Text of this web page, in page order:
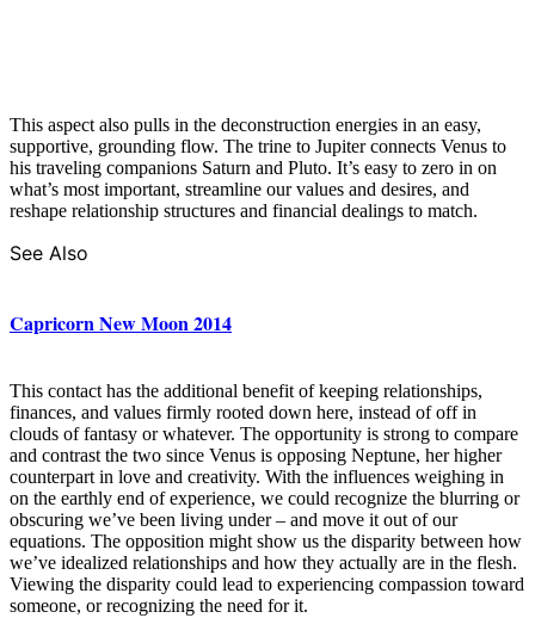
This aspect also pulls in the deconstruction energies in an easy,
supportive, grounding flow. The trine to Jupiter connects Venus to
his traveling companions Saturn and Pluto. It’s easy to zero in on
what’s most important, streamline our values and desires, and
reshape relationship structures and financial dealings to match.
See Also
Capricorn New Moon 2014
This contact has the additional benefit of keeping relationships,
finances, and values firmly rooted down here, instead of off in
clouds of fantasy or whatever. The opportunity is strong to compare
and contrast the two since Venus is opposing Neptune, her higher
counterpart in love and creativity. With the influences weighing in
on the earthly end of experience, we could recognize the blurring or
obscuring we’ve been living under – and move it out of our
equations. The opposition might show us the disparity between how
we’ve idealized relationships and how they actually are in the flesh.
Viewing the disparity could lead to experiencing compassion toward
someone, or recognizing the need for it.